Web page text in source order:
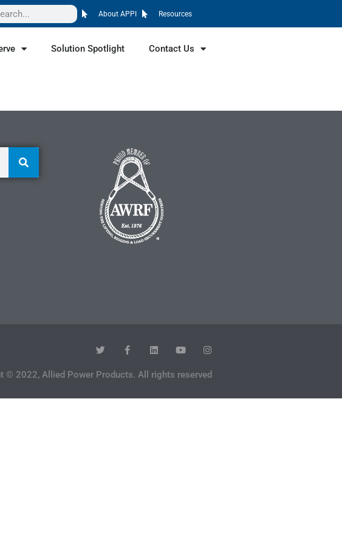
About APPI Resources
Solution Spotlight Contact Us
© 2022, Allied Power Products. All rights reserved